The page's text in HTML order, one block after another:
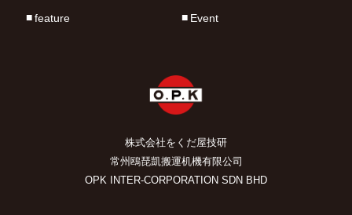
株式会社をくだ屋技研
常州鴎琵凱搬運机機有限公司
OPK INTER-CORPORATION SDN BHD
feature Event